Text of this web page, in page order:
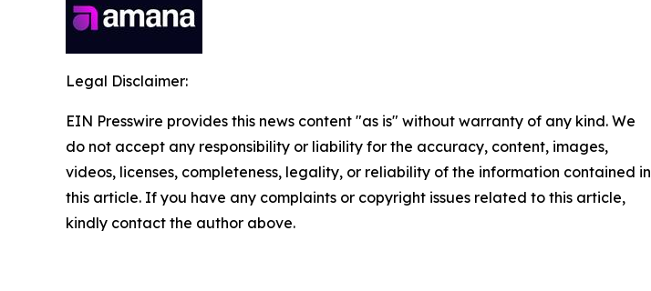
Legal Disclaimer:
EIN Presswire provides this news content "as is" without warranty of any kind. We
do not accept any responsibility or liability for the accuracy, content, images,
videos, licenses, completeness, legality, or reliability of the information contained in
this article. If you have any complaints or copyright issues related to this article,
kindly contact the author above.